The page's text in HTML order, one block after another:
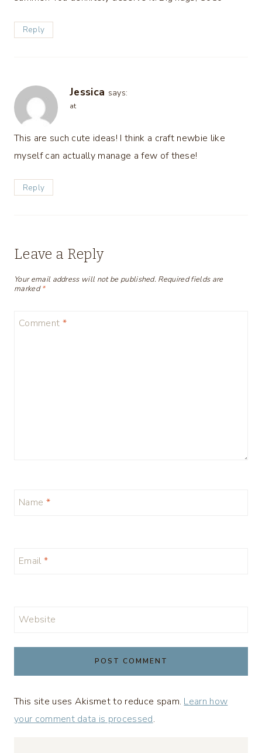
Reply
Jessica says:
at
This are such cute ideas! I think a craft newbie like
myself can actually manage a few of these!
Reply
Leave a Reply
Your email address will not be published. Required fields are
marked*
Comment *
Name *
Email *
Website
This site uses Akismet to reduce spam. Learn how
your comment data is processed.